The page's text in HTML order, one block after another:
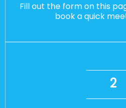
Fill out the form on this
book a quick
2